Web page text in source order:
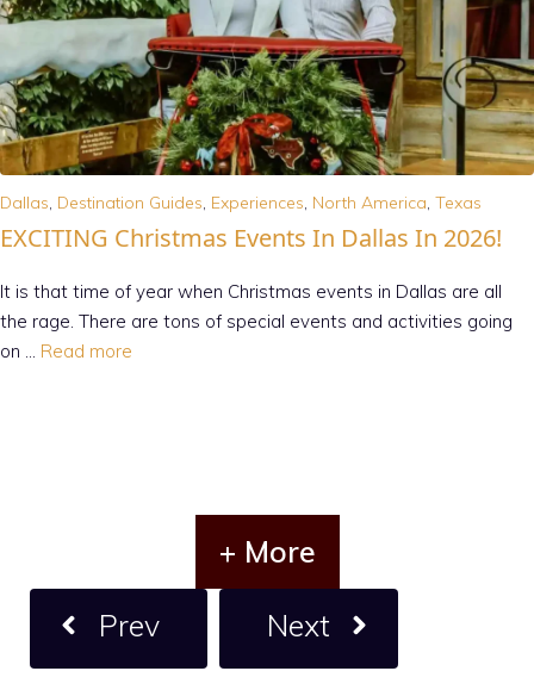
Dallas, Destination Guides, Experiences, North America, Texas
EXCITING Christmas Events In Dallas In 2026!
It is that time of year when Christmas events in Dallas are all
the rage. There are tons of special events and activities going
on … Read more
+ More
Prev
Next